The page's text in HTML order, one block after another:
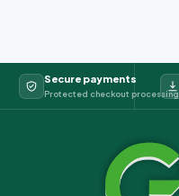
Secure payments
Protected checkout processing